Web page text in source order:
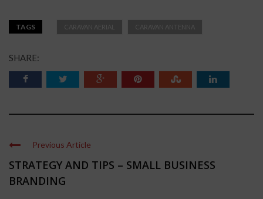
TAGS CARAVAN AERIAL CARAVAN ANTENNA
SHARE:
Previous Article
STRATEGY AND TIPS – SMALL BUSINESS
BRANDING